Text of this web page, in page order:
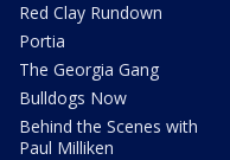
Red Clay Rundown
Portia
The Georgia Gang
Bulldogs Now
Behind the Scenes with
Paul Milliken